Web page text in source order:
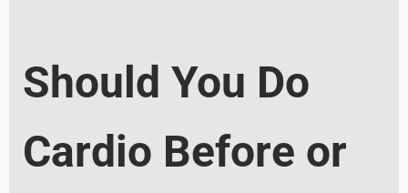
Should You Do
Cardio Before or